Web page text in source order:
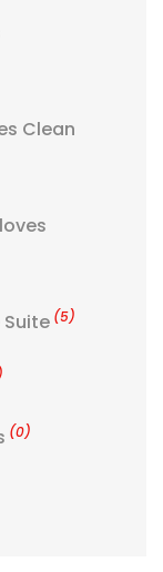
Clean
(5)
(0)